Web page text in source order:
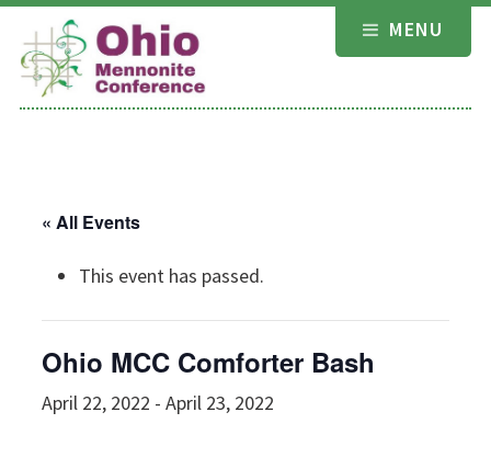
Skip
content
MENU
« All Events
This event has passed.
Ohio MCC Comforter Bash
April 22, 2022 - April 23, 2022